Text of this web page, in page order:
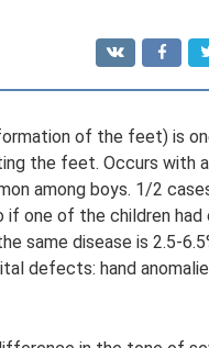
of the feet) is
the feet. Occurs with
among boys. 1/2
if one of the children
same disease is 2.5-
defects: hand